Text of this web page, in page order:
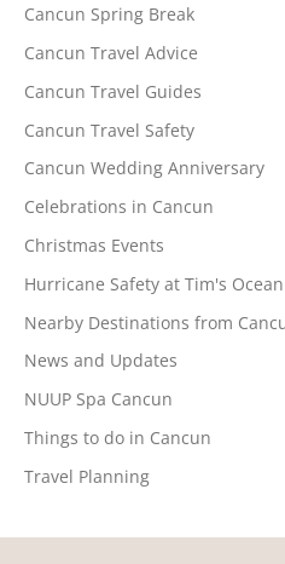
Cancun Spring Break
Cancun Travel Advice
Cancun Travel Guides
Cancun Travel Safety
Cancun Wedding Anniversary
Celebrations in Cancun
Christmas Events
Hurricane Safety at Tim's
Nearby Destinations from
News and Updates
NUUP Spa Cancun
Things to do in Cancun
Travel Planning